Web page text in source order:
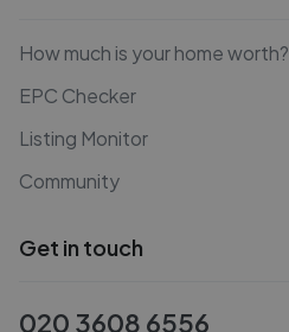
How much is your home worth?
EPC Checker
Listing Monitor
Community
Get in touch
020 3608 6556